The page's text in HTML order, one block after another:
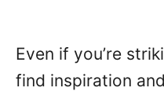
Even if you’re
find inspiration